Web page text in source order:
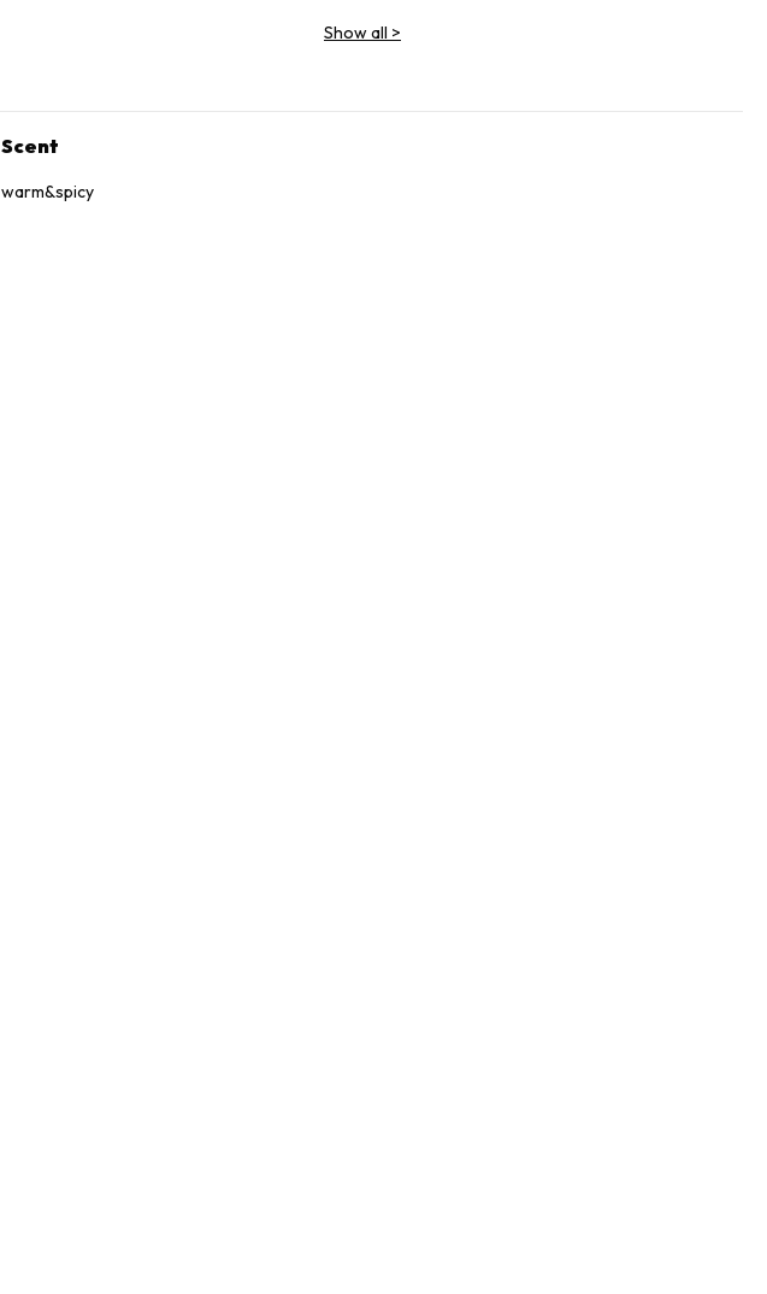
Panthenol, Escin, Hydrolyzed Yeast Protein, Sodium Citrate, Ammonium Glycerrhizate, Coco-
Show all >
Scent
warm&spicy